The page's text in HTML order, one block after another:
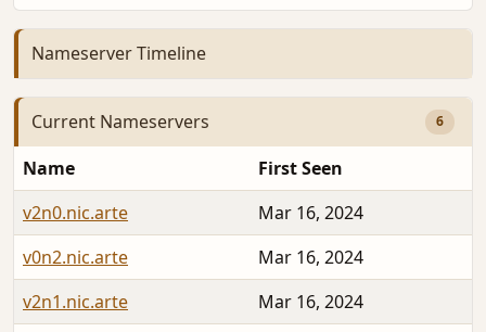
Nameserver Timeline
Current Nameservers 6
Name
First Seen
v2n0.nic.arte
Mar 16, 2024
v0n2.nic.arte
Mar 16, 2024
v2n1.nic.arte
Mar 16, 2024